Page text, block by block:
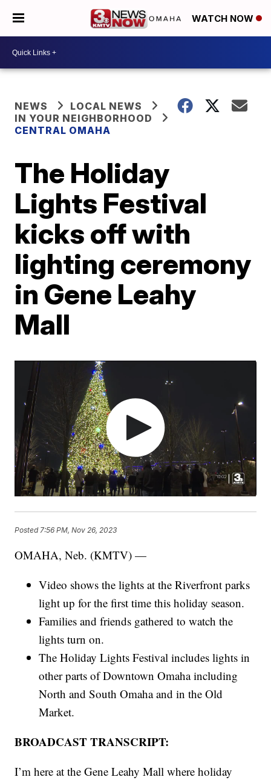
WATCH NOW
NEWS
LOCAL NEWS
IN YOUR NEIGHBORHOOD
CENTRAL OMAHA
The Holiday
Lights Festival
kicks off with
lighting ceremony
in Gene Leahy
Mall
Posted 7:56 PM, Nov 26, 2023
OMAHA, Neb. (KMTV) —
Video shows the lights at the Riverfront parks
light up for the first time this holiday season.
Families and friends gathered to watch the
lights turn on.
The Holiday Lights Festival includes lights in
other parts of Downtown Omaha including
North and South Omaha and in the Old
Market.
BROADCAST TRANSCRIPT:
I’m here at the Gene Leahy Mall where holiday